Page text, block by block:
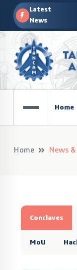
Latest
News
Home
Home News
Conclaves
MoU